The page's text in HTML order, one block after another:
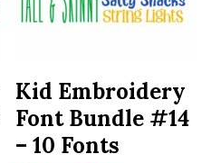
Kid Embroidery
Font Bundle #14
– 10 Fonts